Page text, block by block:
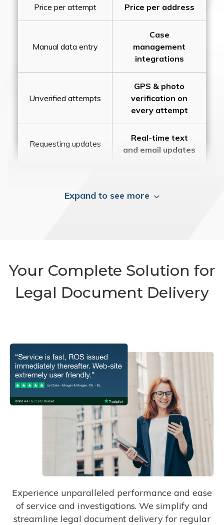
Price per attempt Price per address
Manual data entry
Case
management
integrations
Unverified attempts
GPS & photo
verification on
every attempt
Requesting updates
Real-time text
and email updates
Expand to see more
Your Complete Solution for
Legal Document Delivery
Experience unparalleled performance and ease
of service and investigations. We simplify and
streamline legal document delivery for regular